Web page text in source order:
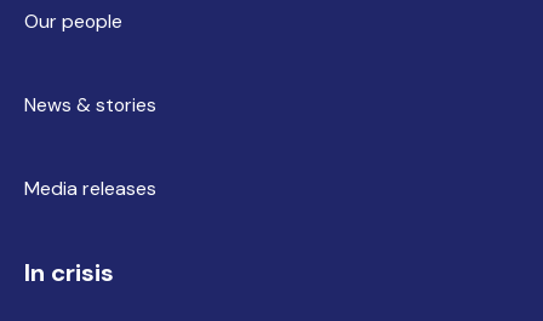
Our people
News & stories
Media releases
In crisis